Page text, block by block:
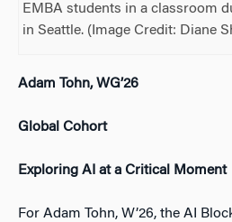
EMBA students in a classroom
in Seattle. (Image Credit: Diane
Adam Tohn, WG’26
Global Cohort
Exploring AI at a Critical Moment
For Adam Tohn, W’26, the AI